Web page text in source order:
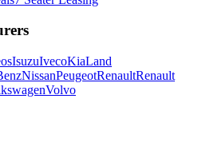
IsuzuIvecoKiaLand
NissanPeugeotRenaultRenault
Volvo